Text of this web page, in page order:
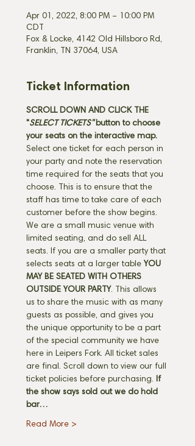
Apr 01, 2022, 8:00 PM – 10:00 PM
CDT
Fox & Locke, 4142 Old Hillsboro Rd,
Franklin, TN 37064, USA
Ticket Information
SCROLL DOWN AND CLICK THE
"SELECT TICKETS" button to choose
your seats on the interactive map.
Select one ticket for each person in
your party and note the reservation
time required for the seats that you
choose. This is to ensure that the
staff has time to take care of each
customer before the show begins.
We are a small music venue with
limited seating, and do sell ALL
seats. If you are a smaller party that
selects seats at a larger table YOU
MAY BE SEATED WITH OTHERS
OUTSIDE YOUR PARTY. This allows
us to share the music with as many
guests as possible, and gives you
the unique opportunity to be a part
of the special community we have
here in Leipers Fork. All ticket sales
are final. Scroll down to view our full
ticket policies before purchasing. If
the show says sold out we do hold
bar…
Read More >